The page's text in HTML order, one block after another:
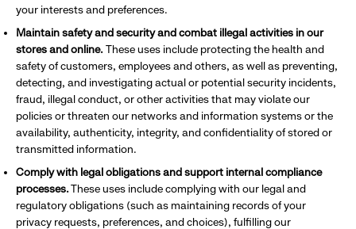
your interests and preferences.
Maintain safety and security and combat illegal activities in our
stores and online.These uses include protecting the health and
safety of customers, employees and others, as well as preventing,
detecting, and investigating actual or potential security incidents,
fraud, illegal conduct, or other activities that may violate our
policies or threaten our networks and information systems or the
availability, authenticity, integrity, and confidentiality of stored or
transmitted information.
Comply with legal obligations and support internal compliance
processes.These uses include complying with our legal and
regulatory obligations (such as maintaining records of your
privacy requests, preferences, and choices), fulfilling our